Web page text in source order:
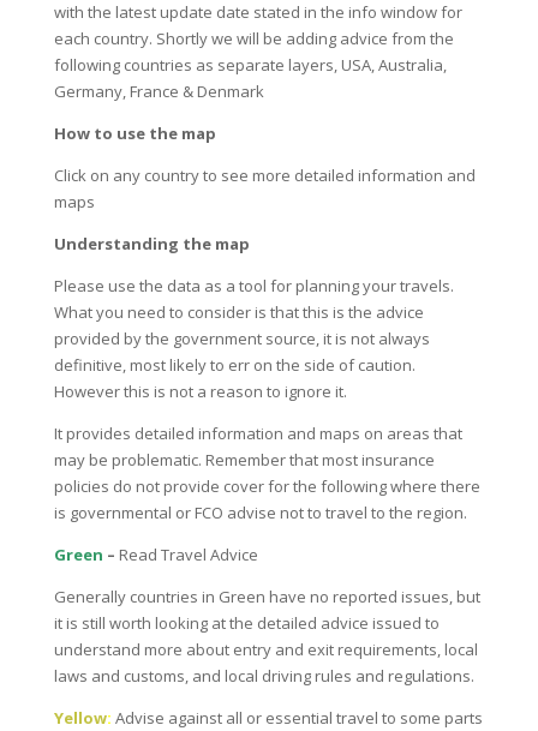
with the latest update date stated in the info window for
each country. Shortly we will be adding advice from the
following countries as separate layers, USA, Australia,
Germany, France & Denmark
How to use the map
Click on any country to see more detailed information and
maps
Understanding the map
Please use the data as a tool for planning your travels.
What you need to consider is that this is the advice
provided by the government source, it is not always
definitive, most likely to err on the side of caution.
However this is not a reason to ignore it.
It provides detailed information and maps on areas that
may be problematic. Remember that most insurance
policies do not provide cover for the following where there
is governmental or FCO advise not to travel to the region.
Green – Read Travel Advice
Generally countries in Green have no reported issues, but
it is still worth looking at the detailed advice issued to
understand more about entry and exit requirements, local
laws and customs, and local driving rules and regulations.
Yellow: Advise against all or essential travel to some parts